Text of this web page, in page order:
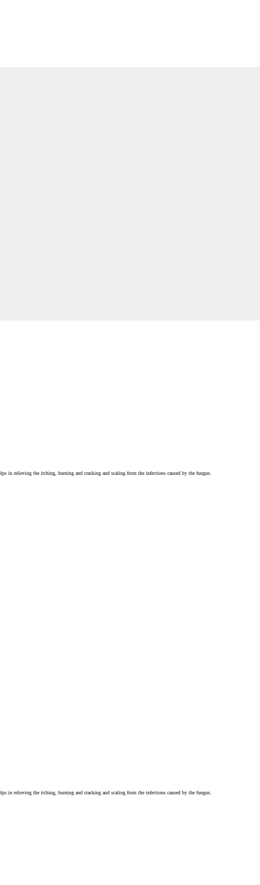
in relieving the itching, burning and cracking and scaling from the infections caused by the fungus.
in relieving the itching, burning and cracking and scaling from the infections caused by the fungus.